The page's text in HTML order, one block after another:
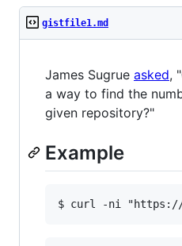
gistfile1.md
James Sugrue asked,
a way to find the
given repository?"
Example